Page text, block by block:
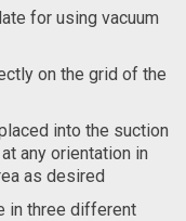
for using vacuum
on the grid of the
into the suction
any orientation in
as desired
in three different